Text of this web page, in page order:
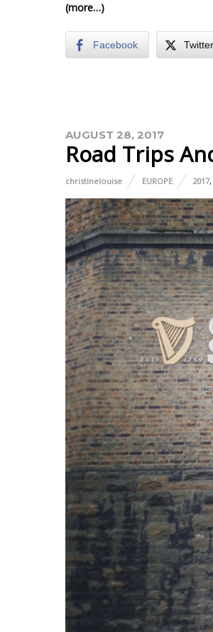
(more…)
Facebook
AUGUST 28, 2017
Road Trips
christinelouise EUROPE 2017,